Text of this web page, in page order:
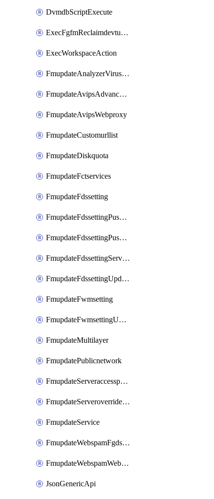
DvmdbScriptExecute
ExecFgfmReclaimdevtunnel
ExecWorkspaceAction
FmupdateAnalyzerVirusreport
FmupdateAvipsAdvancedlog
FmupdateAvipsWebproxy
FmupdateCustomurllist
FmupdateDiskquota
FmupdateFctservices
FmupdateFdssetting
FmupdateFdssettingPushoverride
FmupdateFdssettingPushoverridetoclient
FmupdateFdssettingServeroverride
FmupdateFdssettingUpdateschedule
FmupdateFwmsetting
FmupdateFwmsettingUpgradetimeout
FmupdateMultilayer
FmupdatePublicnetwork
FmupdateServeraccesspriorities
FmupdateServeroverridestatus
FmupdateService
FmupdateWebspamFgdsetting
FmupdateWebspamWebproxy
JsonGenericApi